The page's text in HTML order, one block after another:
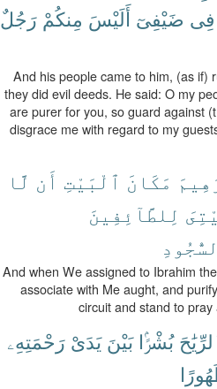
فِى ضَيْفِىٓ أَلَيْسَ مِنكُمْ رَجُلٌ
And his people came to him, (as if)
they did evil deeds. He said: O my
are purer for you, so guard against
disgrace me with regard to my
مَكَانَ ٱلْبَيْتِ أَن لَّا
لِلطَّآئِفِينَ
And when We assigned to Ibrahim
associate with Me aught, and
circuit and stand to
بُشْرًۢا بَيْنَ يَدَىْ رَحْمَتِهِۦ